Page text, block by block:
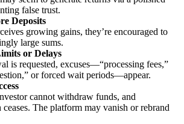
false trust.
Deposits
growing gains, they’re encouraged to
large sums.
or Delays
is requested, excuses—“processing fees,”
or forced wait periods—appear.
cannot withdraw funds, and
The platform may vanish or rebrand